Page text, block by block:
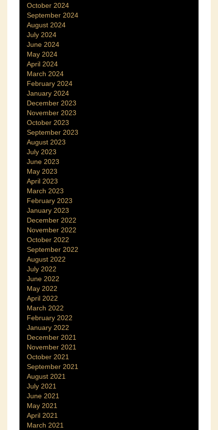
October 2024
September 2024
August 2024
July 2024
June 2024
May 2024
April 2024
March 2024
February 2024
January 2024
December 2023
November 2023
October 2023
September 2023
August 2023
July 2023
June 2023
May 2023
April 2023
March 2023
February 2023
January 2023
December 2022
November 2022
October 2022
September 2022
August 2022
July 2022
June 2022
May 2022
April 2022
March 2022
February 2022
January 2022
December 2021
November 2021
October 2021
September 2021
August 2021
July 2021
June 2021
May 2021
April 2021
March 2021